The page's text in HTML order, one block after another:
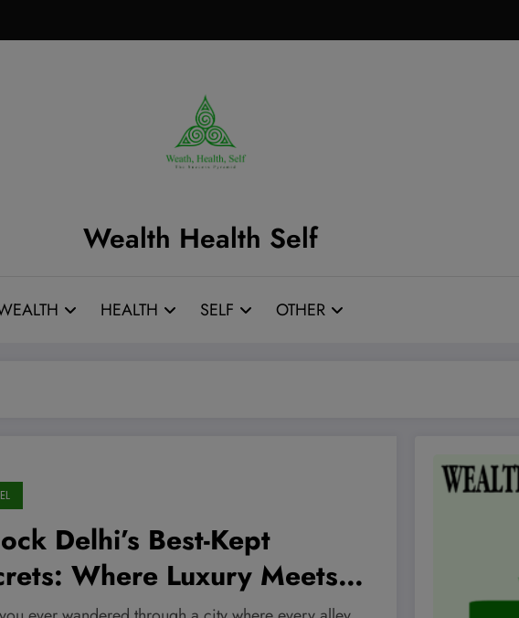
Wealth Health Self
HEALTH SELF OTHER
Delhi’s Best-Kept
Where Luxury Meets